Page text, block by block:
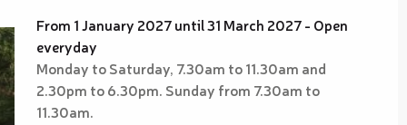
From 1 January 2027 until 31 March 2027 - Open
everyday
Monday to Saturday, 7.30am to 11.30am and
2.30pm to 6.30pm. Sunday from 7.30am to
11.30am.